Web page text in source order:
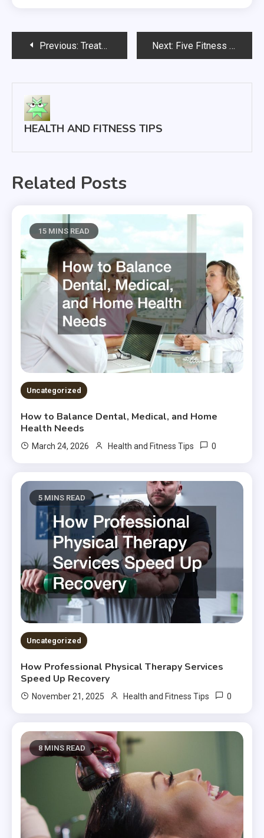
PostPrevious: Treatment of hemorrhoids —- Watch Next: Five Fitness Health Tips to Keep You Fit
HEALTH AND FITNESS TIPS
Related Posts
15 MINS READ
Uncategorized
How to Balance Dental, Medical, and Home
Health Needs
March 24, 2026 Health and Fitness Tips 0
5 MINS READ
Uncategorized
How Professional Physical Therapy Services
Speed Up Recovery
November 21, 2025 Health and Fitness Tips 0
8 MINS READ